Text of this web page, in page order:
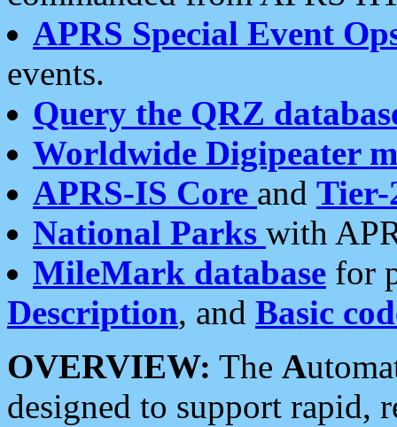
APRS Special Event
events.
Query the QRZ
Worldwide Digipeater
APRS-IS Core and Tier-
National Parks with
MileMark database for
Description, and Basic
OVERVIEW: The A
designed to support rapid,